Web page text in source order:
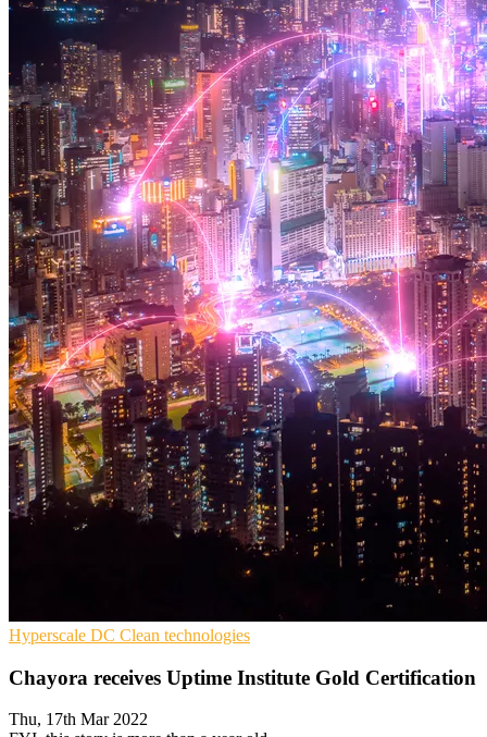
Hyperscale DC Clean technologies
Chayora receives Uptime Institute Gold Certification
Thu, 17th Mar 2022